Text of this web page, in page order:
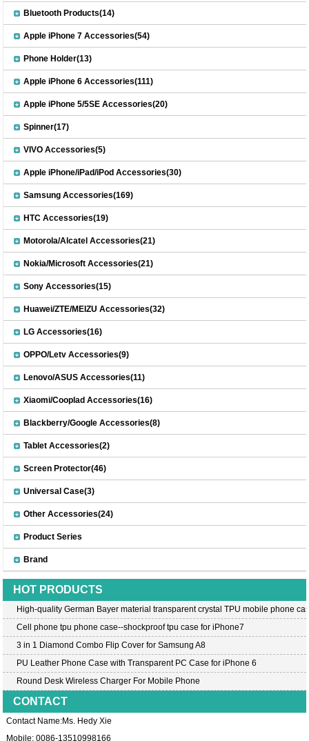
Bluetooth Products(14)
Apple iPhone 7 Accessories(54)
Phone Holder(13)
Apple iPhone 6 Accessories(111)
Apple iPhone 5/5SE Accessories(20)
Spinner(17)
VIVO Accessories(5)
Apple iPhone/iPad/iPod Accessories(30)
Samsung Accessories(169)
HTC Accessories(19)
Motorola/Alcatel Accessories(21)
Nokia/Microsoft Accessories(21)
Sony Accessories(15)
Huawei/ZTE/MEIZU Accessories(32)
LG Accessories(16)
OPPO/Letv Accessories(9)
Lenovo/ASUS Accessories(11)
Xiaomi/Cooplad Accessories(16)
Blackberry/Google Accessories(8)
Tablet Accessories(2)
Screen Protector(46)
Universal Case(3)
Other Accessories(24)
Product Series
Brand
HOT PRODUCTS
High-quality German Bayer material transparent crystal TPU mobile phone
Cell phone tpu phone case--shockproof tpu case for iPhone7
3 in 1 Diamond Combo Flip Cover for Samsung A8
PU Leather Phone Case with Transparent PC Case for iPhone 6
Round Desk Wireless Charger For Mobile Phone
CONTACT
Contact Name:Ms. Hedy Xie
Mobile: 0086-13510998166